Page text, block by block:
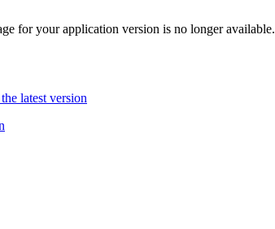
for your application version is no longer available.
latest version